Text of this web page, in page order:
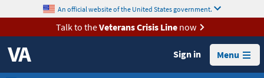
VA
Health
Benefits
content
An official website of the United States government.
Talk to theVeterans Crisis Linenow
Sign in Menu